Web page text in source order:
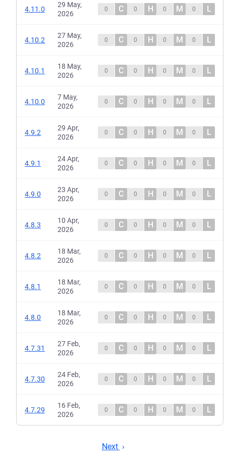
4.11.0
29 May,
2026
0 C 0 H 0 M 0 L
4.10.2
27 May,
2026
0 C 0 H 0 M 0 L
4.10.1
18 May,
2026
0 C 0 H 0 M 0 L
4.10.0
7 May,
2026
0 C 0 H 0 M 0 L
4.9.2
29 Apr,
2026
0 C 0 H 0 M 0 L
4.9.1
24 Apr,
2026
0 C 0 H 0 M 0 L
4.9.0
23 Apr,
2026
0 C 0 H 0 M 0 L
4.8.3
10 Apr,
2026
0 C 0 H 0 M 0 L
4.8.2
18 Mar,
2026
0 C 0 H 0 M 0 L
4.8.1
18 Mar,
2026
0 C 0 H 0 M 0 L
4.8.0
18 Mar,
2026
0 C 0 H 0 M 0 L
4.7.31
27 Feb,
2026
0 C 0 H 0 M 0 L
4.7.30
24 Feb,
2026
0 C 0 H 0 M 0 L
4.7.29
16 Feb,
2026
0 C 0 H 0 M 0 L
Next